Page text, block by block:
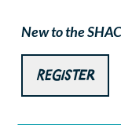
New to the
Register